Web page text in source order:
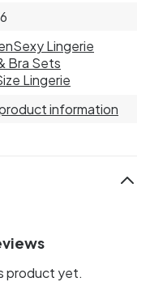
Sexy Lingerie
Bra Sets
Lingerie
information
product yet.